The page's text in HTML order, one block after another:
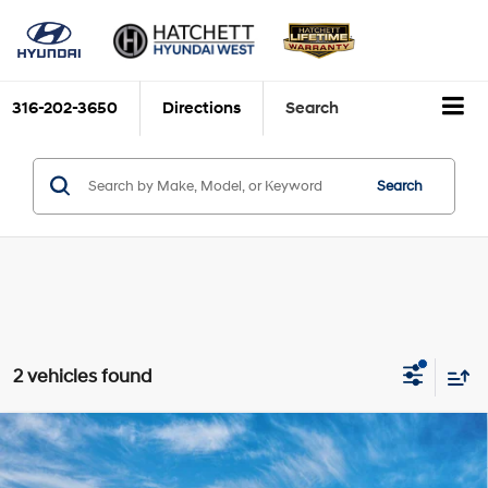
316-202-3650 Directions Search
Search
2 vehicles found
2026Hyundai Santa CruzSEL FWD
BUY FINANCE
Compare Vehicle